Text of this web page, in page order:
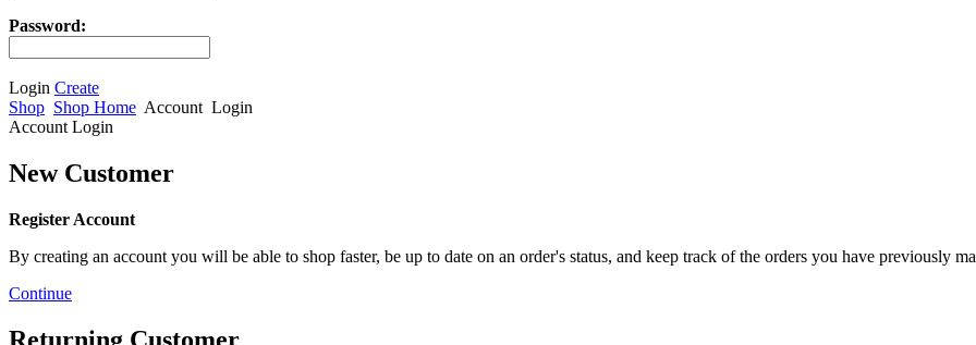
Password:
Login Create
Shop Shop Home Account Login
Account Login
New Customer
Register Account
By creating an account you will be able to shop faster, be up to date on an order's status, and keep track of the orders you have previously
Continue